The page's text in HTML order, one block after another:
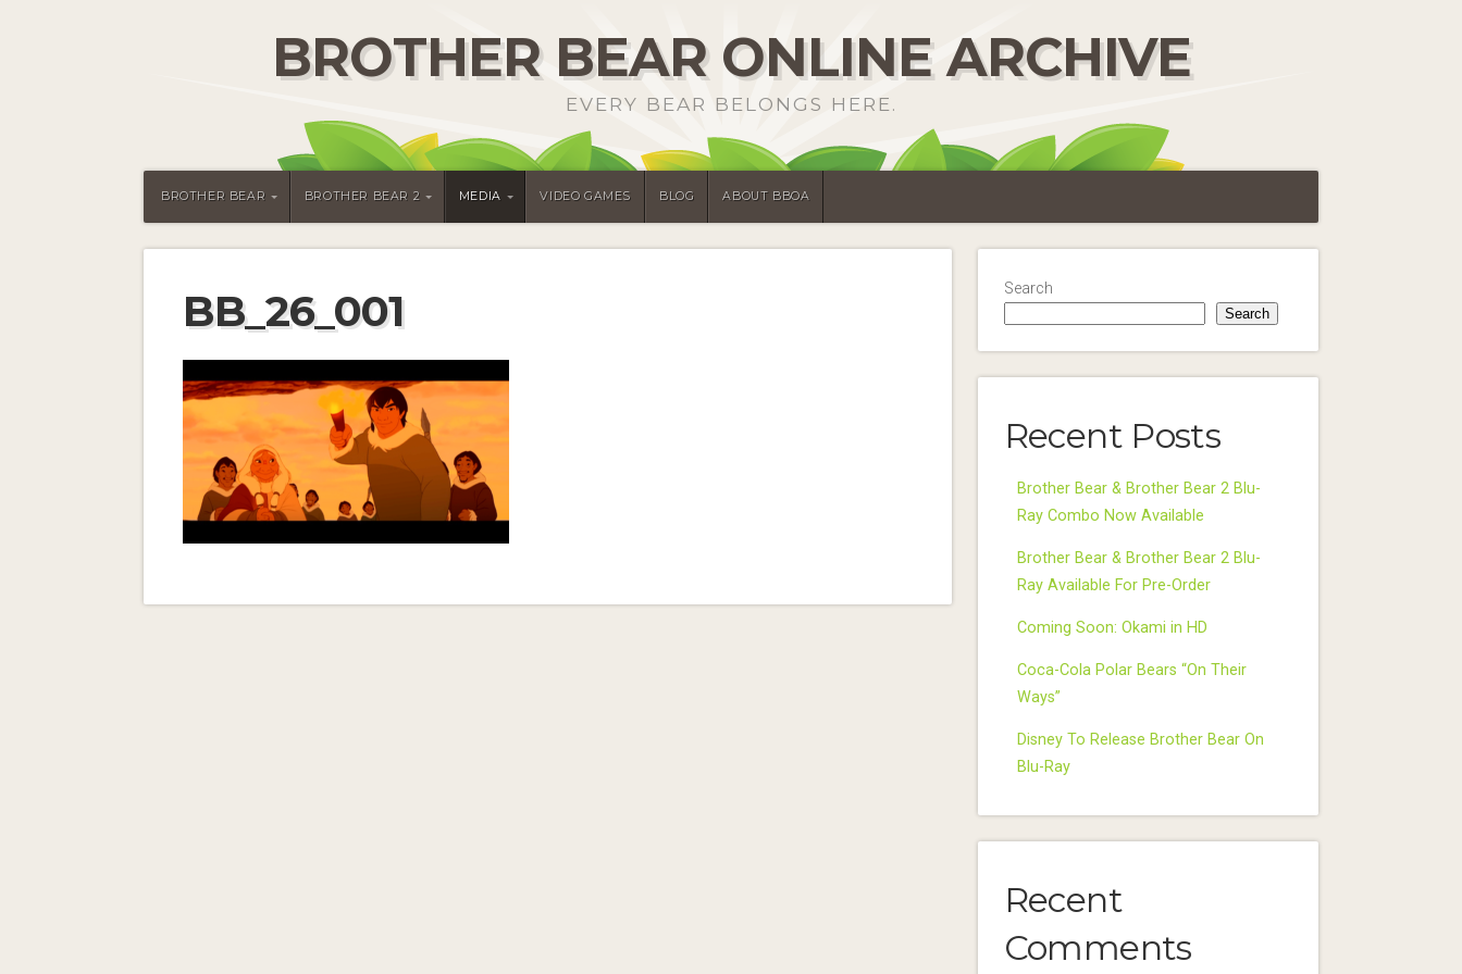
BROTHER BEAR ONLINE ARCHIVE
EVERY BEAR BELONGS HERE.
BROTHER BEAR BROTHER BEAR 2 MEDIA VIDEO GAMES BLOG ABOUT BBOA
BB_26_001 Search
Search
Recent Posts
Brother Bear & Brother Bear 2 Blu-
Ray Combo Now Available
Brother Bear & Brother Bear 2 Blu-
Ray Available For Pre-Order
Coming Soon: Okami in HD
Coca-Cola Polar Bears “On Their
Ways”
Disney To Release Brother Bear On
Blu-Ray
Recent
Comments